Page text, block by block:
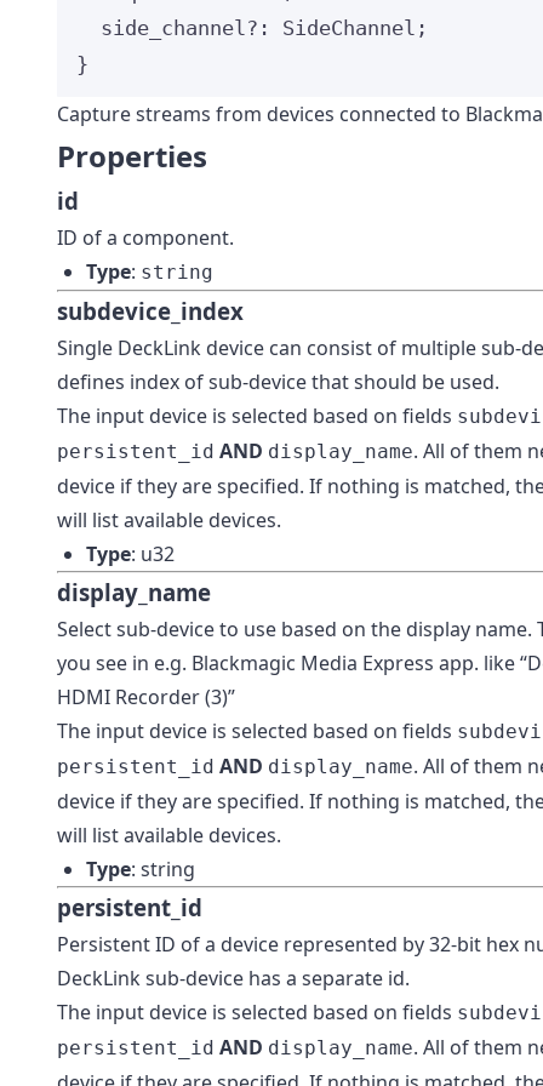
side_channel?: SideChannel ;
}
Capture streams from devices connected to
Properties
id
ID of a component.
Type: string
subdevice_index
Single DeckLink device can consist of multiple sub-
defines index of sub-device that should be used.
The input device is selected based on fields
persistent_id AND display_name. All of them
device if they are specified. If nothing is matched,
will list available devices.
Type: u32
display_name
Select sub-device to use based on the display name.
you see in e.g. Blackmagic Media Express app. like
HDMI Recorder (3)”
The input device is selected based on fields
persistent_id AND display_name. All of them
device if they are specified. If nothing is matched,
will list available devices.
Type: string
persistent_id
Persistent ID of a device represented by 32-bit hex
DeckLink sub-device has a separate id.
The input device is selected based on fields
persistent_id AND display_name. All of them